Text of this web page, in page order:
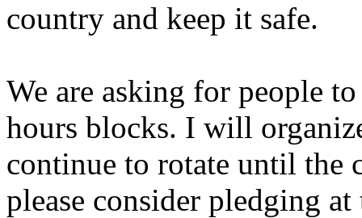
country and keep it safe.
We are asking for people
hours blocks. I will
continue to rotate until the
please consider pledging